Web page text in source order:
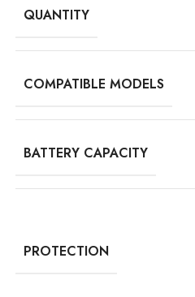
components, Vigorvolt delivers a
QUANTITY
COMPATIBLE MODELS
BATTERY CAPACITY
PROTECTION